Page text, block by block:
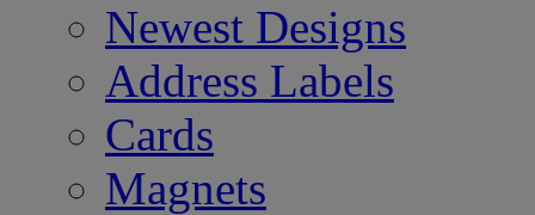
Newest Designs
Address Labels
Cards
Magnets